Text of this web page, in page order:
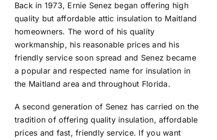
Back in 1973, Ernie Senez began offering high
quality but affordable attic insulation to Maitland
homeowners. The word of his quality
workmanship, his reasonable prices and his
friendly service soon spread and Senez became
a popular and respected name for insulation in
the Maitland area and throughout Florida.
A second generation of Senez has carried on the
tradition of offering quality insulation, affordable
prices and fast, friendly service. If you want